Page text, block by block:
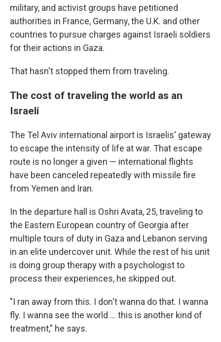
military, and activist groups have petitioned
authorities in France, Germany, the U.K. and other
countries to pursue charges against Israeli soldiers
for their actions in Gaza.
That hasn't stopped them from traveling.
The cost of traveling the world as an
Israeli
The Tel Aviv international airport is Israelis' gateway
to escape the intensity of life at war. That escape
route is no longer a given — international flights
have been canceled repeatedly with missile fire
from Yemen and Iran.
In the departure hall is Oshri Avata, 25, traveling to
the Eastern European country of Georgia after
multiple tours of duty in Gaza and Lebanon serving
in an elite undercover unit. While the rest of his unit
is doing group therapy with a psychologist to
process their experiences, he skipped out.
"I ran away from this. I don't wanna do that. I wanna
fly. I wanna see the world ... this is another kind of
treatment," he says.